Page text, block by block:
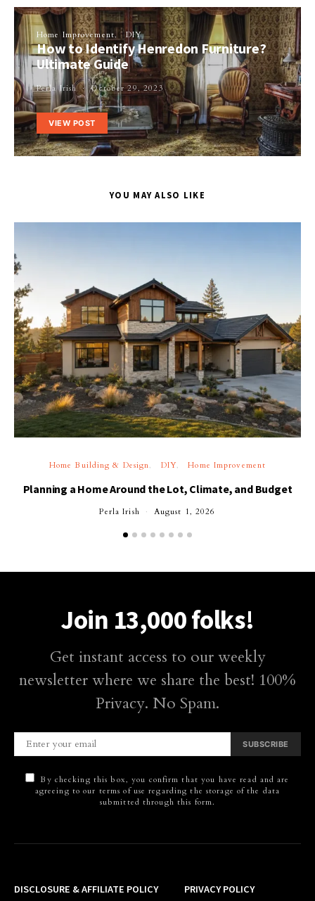
Home Improvement DIY
How to Identify Henredon Furniture?
Ultimate Guide
Perla Irish October 29, 2023
VIEW POST
YOU MAY ALSO LIKE
Home Building & Design DIY Home Improvement
Planning a Home Around the Lot, Climate, and Budget
Perla Irish August 1, 2026
Join 13,000 folks!
Get instant access to our weekly
newsletter where we share the best! 100%
Privacy. No Spam.
SUBSCRIBE
By checking this box, you confirm that you have read and are
agreeing to our terms of use regarding the storage of the data
submitted through this form.
DISCLOSURE & AFFILIATE POLICY PRIVACY POLICY